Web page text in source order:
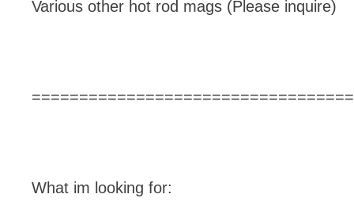
Various other hot rod mags (Please inquire)
What im looking for: